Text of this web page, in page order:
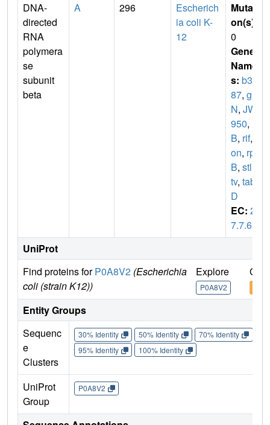
DNA-
directed
RNA
polymera
se
subunit
beta
A 296
Escherich
ia coli K-
12
Mutati
on(s)
0
Gene
Name
s: b39
87, gro
N, JW3
950,
B, rif,
on, rpo
B, stl
tv, tab
D
EC: 2.
7.7.6
UniProt
Find proteins forP0A8V2 (Escherichia
coli (strain K12))
Explore
P0A8V2
Go
Entity Groups
Sequenc
e
Clusters
30% Identity 50% Identity 70% Identity
95% Identity
100% Identity
UniProt
Group
P0A8V2